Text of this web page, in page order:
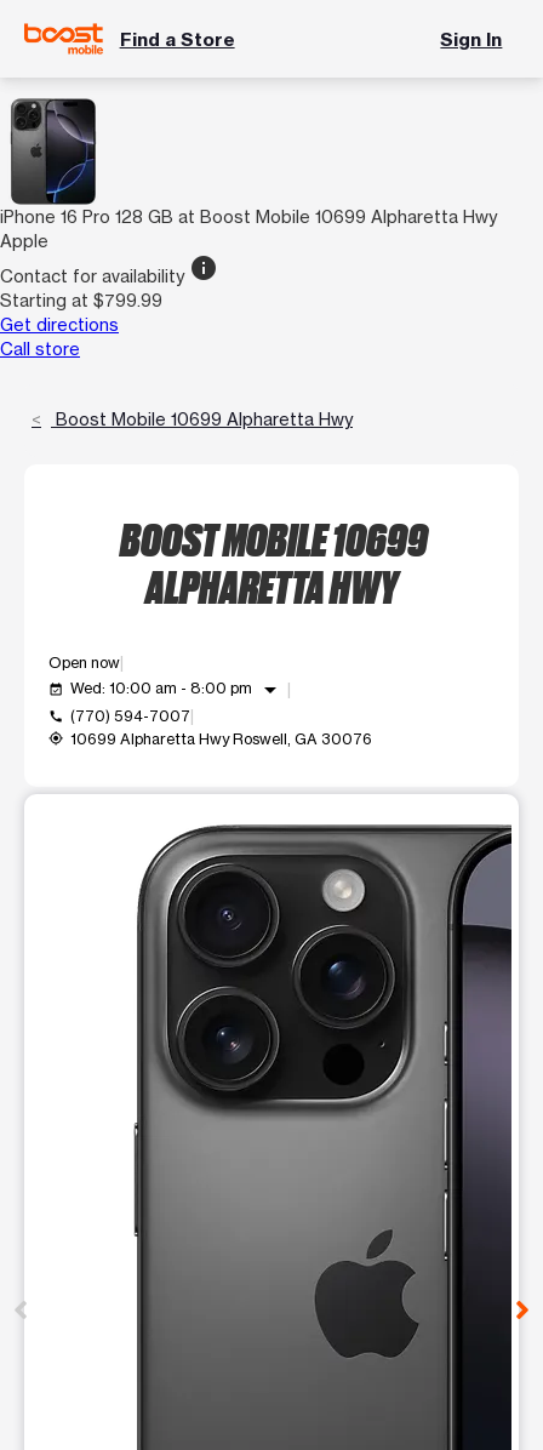
Find a Store Sign In
iPhone 16 Pro 128 GB at Boost Mobile 10699 Alpharetta Hwy
Apple
Contact for availability info
Starting at $799.99
Get directions
Call store
Boost Mobile 10699 Alpharetta Hwy
BOOST MOBILE 10699
ALPHARETTA HWY
Open now
event_available Wed: 10:00 am - 8:00 pm arrow_drop_down
call (770) 594-7007
my_location 10699 Alpharetta Hwy Roswell, GA 30076
This carousel shows one large product image at a time.